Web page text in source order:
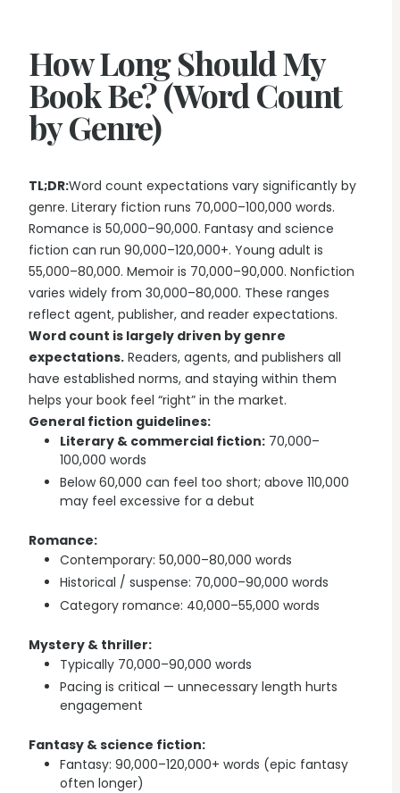
Connect characters, lore, timelines, and canon to the
manuscript.
Create & Publish
AI Book Illustration
Book Formatting Software
Turn your manuscript into print-ready PDF and EPUB.
Print Book Formatting
Control trim, gutters, margins, page numbers, and print layouts.
AI Infographic Generator
Build book-ready diagrams and visual explanations.
One platform from first draft to finished book.
See how Storyloft connects the complete author workflow.
Explore all features →
Self-Publishing Authors
Keep writing, editing, design, formatting, and publishing
preparation connected.
Indie Book Formatting
Compare Writing Software
See how Storyloft compares with common author writing and
formatting tools.
Storyloft FAQ
Quick answers about the platform, workflow, and publishing.
Compare & Download
Writing Software Comparisons
Download Storyloft
Get Storyloft for Mac or Windows.
About Storyloft
Learn what Storyloft is, who it is for, and how the platform is built
for authors.
How Long Should My
Book Be? (Word Count
by Genre)
TL;DR:Word count expectations vary significantly by
genre. Literary fiction runs 70,000–100,000 words.
Romance is 50,000–90,000. Fantasy and science
fiction can run 90,000–120,000+. Young adult is
55,000–80,000. Memoir is 70,000–90,000. Nonfiction
varies widely from 30,000–80,000. These ranges
reflect agent, publisher, and reader expectations.
Word count is largely driven by genre
expectations. Readers, agents, and publishers all
have established norms, and staying within them
helps your book feel “right” in the market.
General fiction guidelines:
Literary & commercial fiction: 70,000–
100,000 words
Below 60,000 can feel too short; above 110,000
may feel excessive for a debut
Romance:
Contemporary: 50,000–80,000 words
Historical / suspense: 70,000–90,000 words
Category romance: 40,000–55,000 words
Mystery & thriller:
Typically 70,000–90,000 words
Pacing is critical — unnecessary length hurts
engagement
Fantasy & science fiction:
Fantasy: 90,000–120,000+ words (epic fantasy
often longer)